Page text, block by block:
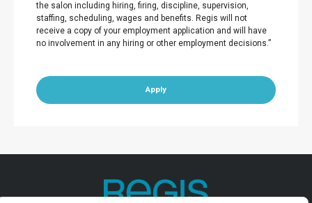
the salon including hiring, firing, discipline, supervision,
staffing, scheduling, wages and benefits. Regis will not
receive a copy of your employment application and will have
no involvement in any hiring or other employment decisions.”
Apply